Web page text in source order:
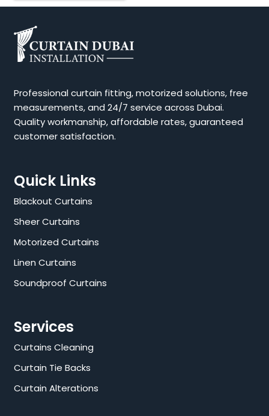
Professional curtain fitting, motorized solutions, free
measurements, and 24/7 service across Dubai.
Quality workmanship, affordable rates, guaranteed
customer satisfaction.
Quick Links
Blackout Curtains
Sheer Curtains
Motorized Curtains
Linen Curtains
Soundproof Curtains
Services
Curtains Cleaning
Curtain Tie Backs
Curtain Alterations